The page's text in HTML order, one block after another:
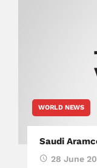
WORLD NEWS
Saudi
28 June